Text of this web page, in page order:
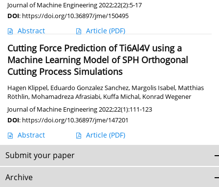
Journal of Machine Engineering 2022;22(2):5-17
DOI: https://doi.org/10.36897/jme/150495
Abstract Article (PDF)
Cutting Force Prediction of Ti6Al4V using a
Machine Learning Model of SPH Orthogonal
Cutting Process Simulations
Hagen Klippel, Eduardo Gonzalez Sanchez, Margolis Isabel, Matthias
Röthlin, Mohamadreza Afrasiabi, Kuffa Michal, Konrad Wegener
Journal of Machine Engineering 2022;22(1):111-123
DOI: https://doi.org/10.36897/jme/147201
Abstract Article (PDF)
Submit your paper
Archive